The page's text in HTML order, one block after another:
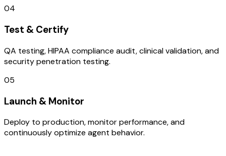
04
Test & Certify
QA testing, HIPAA compliance audit, clinical validation, and
security penetration testing.
05
Launch & Monitor
Deploy to production, monitor performance, and
continuously optimize agent behavior.